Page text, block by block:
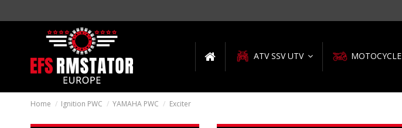
ATV SSV UTV MOTOCYCLE
Home Ignition PWC YAMAHA PWC Exciter